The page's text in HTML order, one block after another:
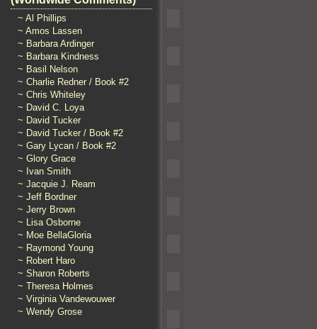
~ Al Phillips
~ Amos Lassen
~ Barbara Ardinger
~ Barbara Kindness
~ Basil Nelson
~ Charlie Redner / Book #2
~ Chris Whiteley
~ David C. Loya
~ David Tucker
~ David Tucker / Book #2
~ Gary Lycan / Book #2
~ Glory Grace
~ Ivan Smith
~ Jacquie J. Ream
~ Jeff Bordner
~ Jerry Brown
~ Lisa Osborne
~ Moe BellaGloria
~ Raymond Young
~ Robert Haro
~ Sharon Roberts
~ Theresa Holmes
~ Virginia Vandewouwer
~ Wendy Grose